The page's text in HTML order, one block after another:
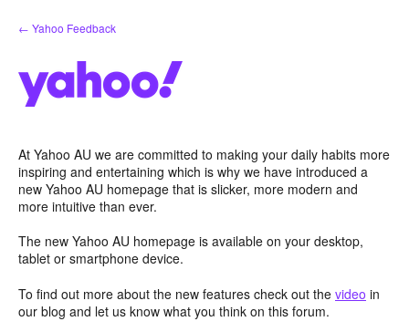
Skip
to
← Yahoo Feedback
At Yahoo AU we are committed to making your daily habits more
inspiring and entertaining which is why we have introduced a
new Yahoo AU homepage that is slicker, more modern and
more intuitive than ever.
The new Yahoo AU homepage is available on your desktop,
tablet or smartphone device.
To find out more about the new features check out the video in
our blog and let us know what you think on this forum.